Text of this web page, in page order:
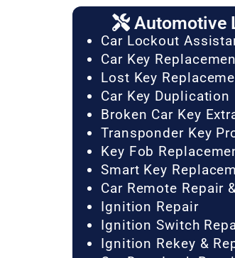
Automotive
Car Lockout
Car Key
Lost Key
Car Key Duplication
Broken Car Key
Transponder Key
Key Fob
Smart Key
Car Remote Repair
Ignition Repair
Ignition Switch
Ignition Rekey &